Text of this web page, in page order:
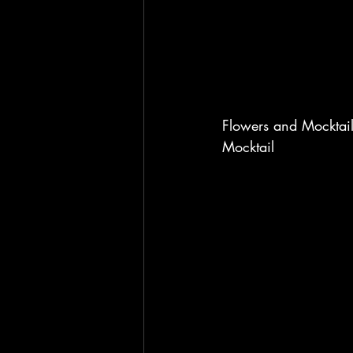
Flowers and
Mocktail